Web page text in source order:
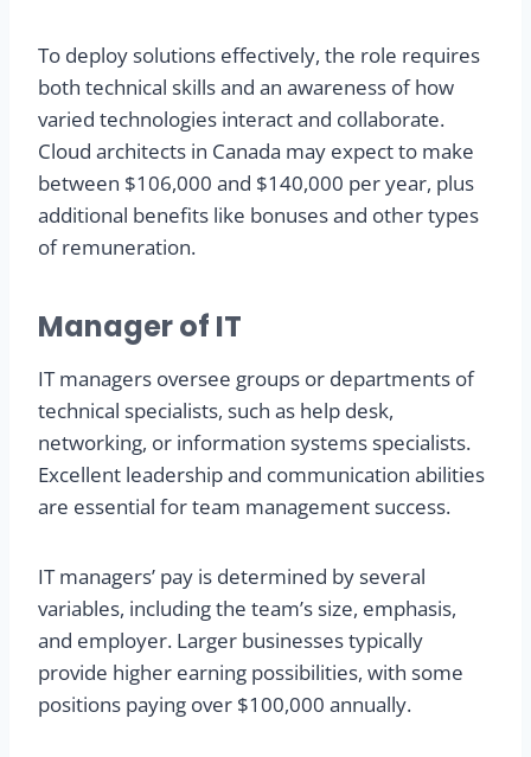
To deploy solutions effectively, the role requires
both technical skills and an awareness of how
varied technologies interact and collaborate.
Cloud architects in Canada may expect to make
between $106,000 and $140,000 per year, plus
additional benefits like bonuses and other types
of remuneration.
Manager of IT
IT managers oversee groups or departments of
technical specialists, such as help desk,
networking, or information systems specialists.
Excellent leadership and communication abilities
are essential for team management success.
IT managers’ pay is determined by several
variables, including the team’s size, emphasis,
and employer. Larger businesses typically
provide higher earning possibilities, with some
positions paying over $100,000 annually.